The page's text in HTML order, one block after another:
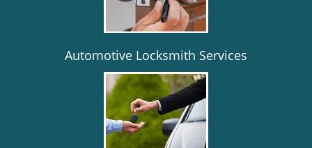
Automotive Locksmith Services